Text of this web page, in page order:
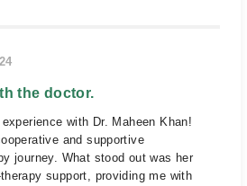
the doctor.
experience with Dr. Maheen Khan!
and supportive
journey. What stood out was her
support, providing me with